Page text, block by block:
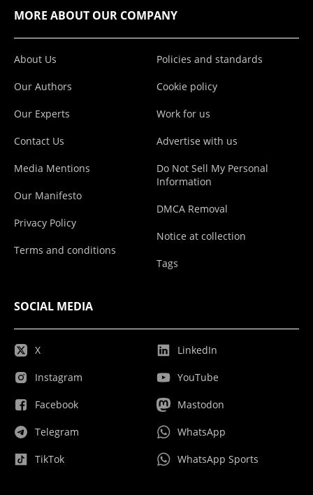
MORE ABOUT OUR COMPANY
About Us
Our Authors
Our Experts
Contact Us
Media Mentions
Our Manifesto
Privacy Policy
Terms and conditions
Policies and standards
Cookie policy
Work for us
Advertise with us
Do Not Sell My Personal
Information
DMCA Removal
Notice at collection
Tags
SOCIAL MEDIA
X
Instagram
Facebook
Telegram
TikTok
LinkedIn
YouTube
Mastodon
WhatsApp
WhatsApp Sports